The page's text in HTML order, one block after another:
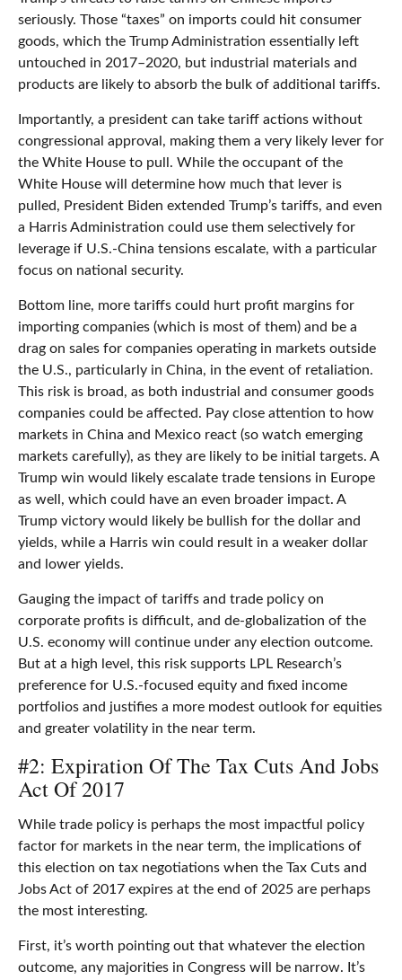
seriously. Those “taxes” on imports could hit consumer
goods, which the Trump Administration essentially left
untouched in 2017–2020, but industrial materials and
products are likely to absorb the bulk of additional tariffs.
Importantly, a president can take tariff actions without
congressional approval, making them a very likely lever for
the White House to pull. While the occupant of the
White House will determine how much that lever is
pulled, President Biden extended Trump’s tariffs, and even
a Harris Administration could use them selectively for
leverage if U.S.-China tensions escalate, with a particular
focus on national security.
Bottom line, more tariffs could hurt profit margins for
importing companies (which is most of them) and be a
drag on sales for companies operating in markets outside
the U.S., particularly in China, in the event of retaliation.
This risk is broad, as both industrial and consumer goods
companies could be affected. Pay close attention to how
markets in China and Mexico react (so watch emerging
markets carefully), as they are likely to be initial targets. A
Trump win would likely escalate trade tensions in Europe
as well, which could have an even broader impact. A
Trump victory would likely be bullish for the dollar and
yields, while a Harris win could result in a weaker dollar
and lower yields.
Gauging the impact of tariffs and trade policy on
corporate profits is difficult, and de-globalization of the
U.S. economy will continue under any election outcome.
But at a high level, this risk supports LPL Research’s
preference for U.S.-focused equity and fixed income
portfolios and justifies a more modest outlook for equities
and greater volatility in the near term.
#2: Expiration Of The Tax Cuts And Jobs
Act Of 2017
While trade policy is perhaps the most impactful policy
factor for markets in the near term, the implications of
this election on tax negotiations when the Tax Cuts and
Jobs Act of 2017 expires at the end of 2025 are perhaps
the most interesting.
First, it’s worth pointing out that whatever the election
outcome, any majorities in Congress will be narrow. It’s